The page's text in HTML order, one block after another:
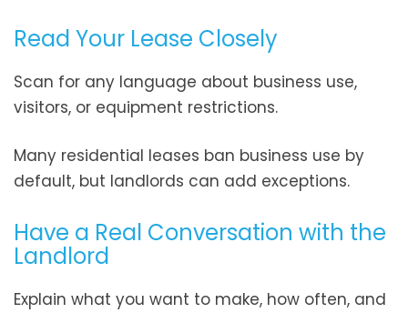
Read Your Lease Closely
Scan for any language about business use,
visitors, or equipment restrictions.
Many residential leases ban business use by
default, but landlords can add exceptions.
Have a Real Conversation with the
Landlord
Explain what you want to make, how often, and